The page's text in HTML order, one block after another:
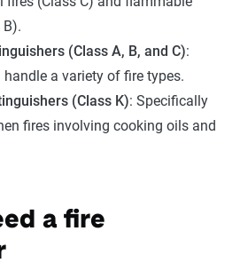
(Class A, B, and C):
a variety of fire types.
(Class K): Specifically
fires involving cooking oils and
a fire